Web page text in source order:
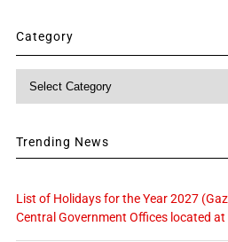
Category
Category
Trending News
List of Holidays for the Year 2027
Central Government Offices located at